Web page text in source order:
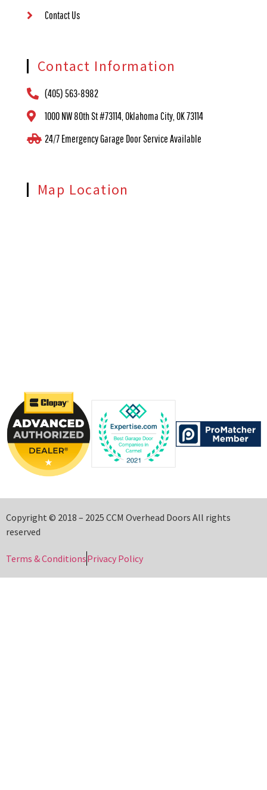
Contact Us
Contact Information
(405) 563-8982
1000 NW 80th St #73114, Oklahoma City, OK 73114
24/7 Emergency Garage Door Service Available
Map Location
Copyright © 2018 – 2025 CCM Overhead Doors All rights
reserved
Terms & ConditionsPrivacy Policy